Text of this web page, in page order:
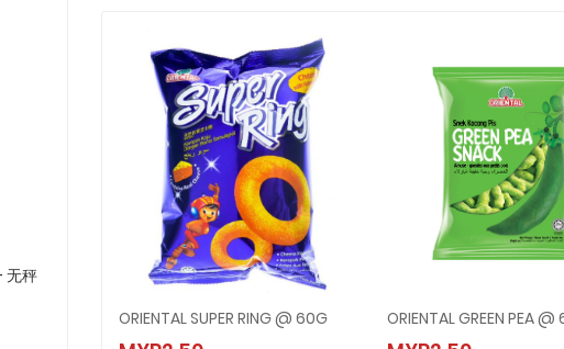
无秤
ORIENTAL SUPER RING @ 60G
ORIENTAL SUPER RING @ 60G
ORIENTAL GREEN PEA
ORIENTAL GREEN PEA